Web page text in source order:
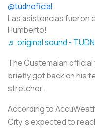
@tudnoficial
Las asistencias fueron
Humberto!
♬ original sound - TUDN
The Guatemalan
briefly got back on his
stretcher.
According to
City is expected to